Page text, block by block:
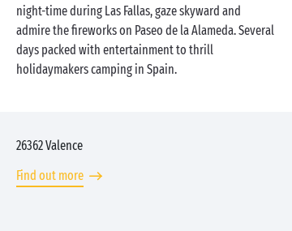
night-time during Las Fallas, gaze skyward and
admire the fireworks on Paseo de la Alameda. Several
days packed with entertainment to thrill
holidaymakers camping in Spain.
26362Valence
Find out more